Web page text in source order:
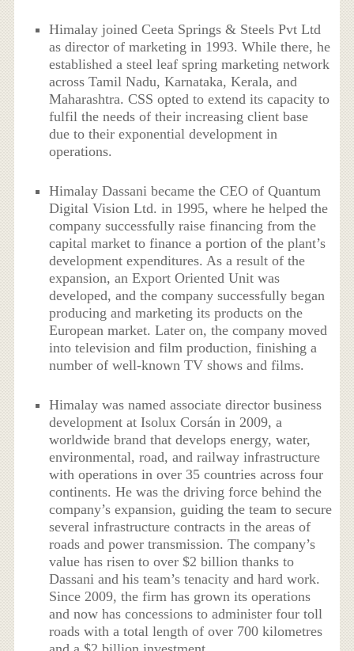
Himalay joined Ceeta Springs & Steels Pvt Ltd
as director of marketing in 1993. While there, he
established a steel leaf spring marketing network
across Tamil Nadu, Karnataka, Kerala, and
Maharashtra. CSS opted to extend its capacity to
fulfil the needs of their increasing client base
due to their exponential development in
operations.
Himalay Dassani became the CEO of Quantum
Digital Vision Ltd. in 1995, where he helped the
company successfully raise financing from the
capital market to finance a portion of the plant’s
development expenditures. As a result of the
expansion, an Export Oriented Unit was
developed, and the company successfully began
producing and marketing its products on the
European market. Later on, the company moved
into television and film production, finishing a
number of well-known TV shows and films.
Himalay was named associate director business
development at Isolux Corsán in 2009, a
worldwide brand that develops energy, water,
environmental, road, and railway infrastructure
with operations in over 35 countries across four
continents. He was the driving force behind the
company’s expansion, guiding the team to secure
several infrastructure contracts in the areas of
roads and power transmission. The company’s
value has risen to over $2 billion thanks to
Dassani and his team’s tenacity and hard work.
Since 2009, the firm has grown its operations
and now has concessions to administer four toll
roads with a total length of over 700 kilometres